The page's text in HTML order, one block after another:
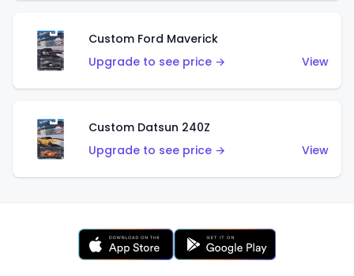
Custom Ford Maverick
Upgrade to see price →
View
Custom Datsun 240Z
Upgrade to see price →
View